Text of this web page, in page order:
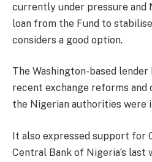
currently under pressure and
loan from the Fund to
considers a good option.
The Washington-based
recent exchange reforms
the Nigerian authorities were
It also expressed support for
Central Bank of Nigeria’s last